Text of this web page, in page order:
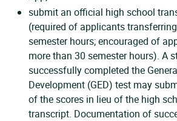
submit an official high school
(required of applicants
semester hours; encouraged of
more than 30 semester hours). A
successfully completed the
Development (GED) test may
of the scores in lieu of the high
transcript. Documentation of